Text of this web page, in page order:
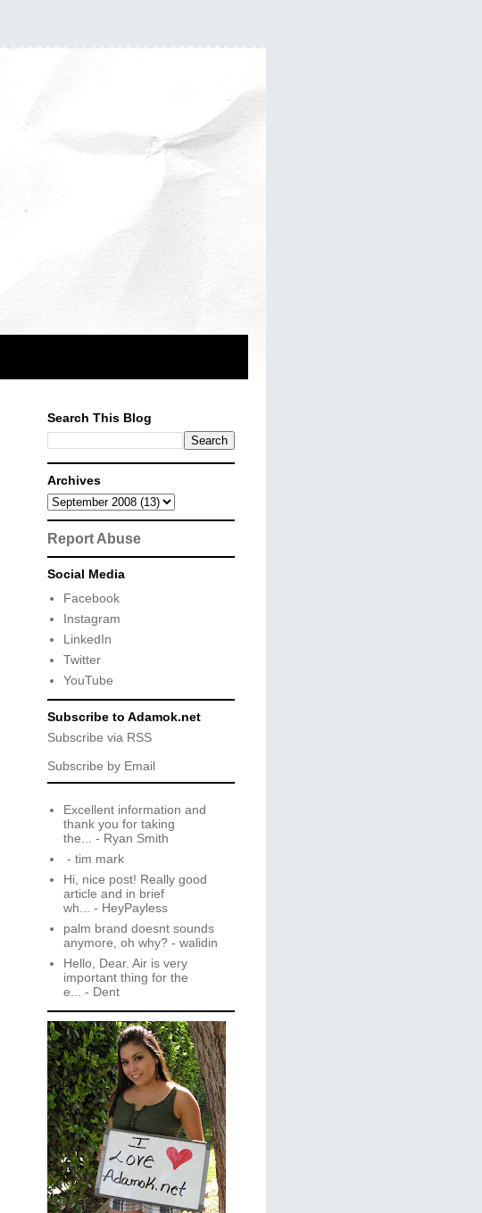
Search This Blog
Archives
Report Abuse
Social Media
Facebook
Instagram
LinkedIn
Twitter
YouTube
Subscribe to Adamok.net
Subscribe via RSS
Subscribe by Email
Excellent information and
thank you for taking
the...
- Ryan Smith
- tim mark
Hi, nice post! Really good
article and in brief
wh...
- HeyPayless
palm brand doesnt sounds
anymore, oh why?- walidin
Hello, Dear. Air is very
important thing for the
e...
- Dent